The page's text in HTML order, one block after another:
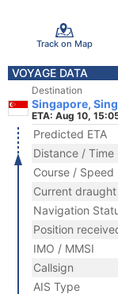
Track on Map
VOYAGE DATA
Destination
Singapore,
ETA: Aug 10,
Predicted ETA
Distance / Time
Course / Speed
Current draught
Navigation
Position
IMO / MMSI
Callsign
AIS Type